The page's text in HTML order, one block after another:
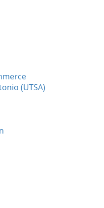
become emotionally
his joys and
individual effort
The joy of
social media and
allows fans to feel a
game into a
for Jefry
career will
As he hones his
are
mentorship from
be more strikeouts
believe that with
coaching staff,
for his team.
(UTSA)